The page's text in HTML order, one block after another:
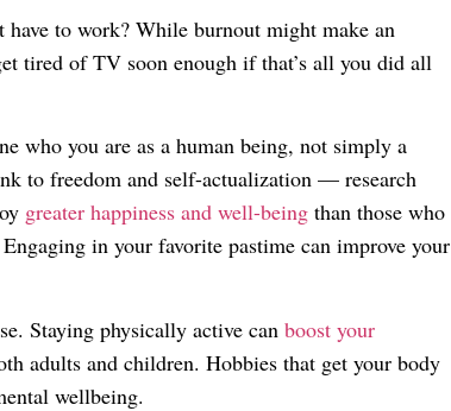
to work? While burnout might make an
tired of TV soon enough if that’s all you did all
who you are as a human being, not simply a
to freedom and self-actualization — research
greater happiness and well-being than those who
in your favorite pastime can improve your
Staying physically active canboost your
adults and children. Hobbies that get your body
wellbeing.